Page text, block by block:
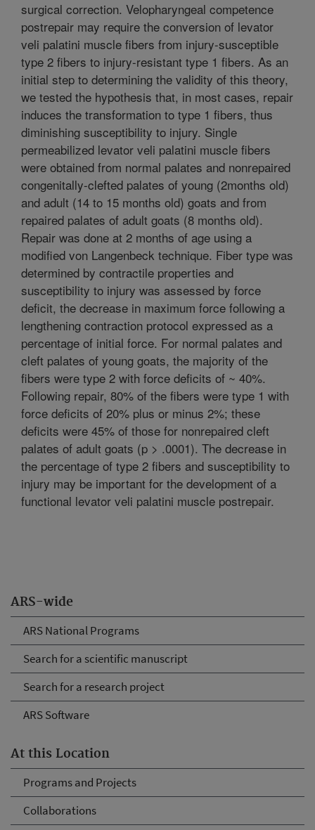
ARS-wide
ARS National Programs
Search for a scientific manuscript
Search for a research project
ARS Software
At this Location
Programs and Projects
Collaborations
surgical correction. Velopharyngeal competence
postrepair may require the conversion of levator
veli palatini muscle fibers from injury-susceptible
type 2 fibers to injury-resistant type 1 fibers. As an
initial step to determining the validity of this theory,
we tested the hypothesis that, in most cases, repair
induces the transformation to type 1 fibers, thus
diminishing susceptibility to injury. Single
permeabilized levator veli palatini muscle fibers
were obtained from normal palates and nonrepaired
congenitally-clefted palates of young (2months old)
and adult (14 to 15 months old) goats and from
repaired palates of adult goats (8 months old).
Repair was done at 2 months of age using a
modified von Langenbeck technique. Fiber type was
determined by contractile properties and
susceptibility to injury was assessed by force
deficit, the decrease in maximum force following a
lengthening contraction protocol expressed as a
percentage of initial force. For normal palates and
cleft palates of young goats, the majority of the
fibers were type 2 with force deficits of ~ 40%.
Following repair, 80% of the fibers were type 1 with
force deficits of 20% plus or minus 2%; these
deficits were 45% of those for nonrepaired cleft
palates of adult goats (p > .0001). The decrease in
the percentage of type 2 fibers and susceptibility to
injury may be important for the development of a
functional levator veli palatini muscle postrepair.